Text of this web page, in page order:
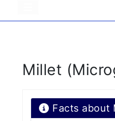
Millet
Facts about